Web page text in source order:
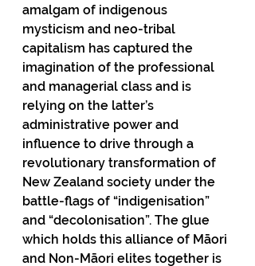
amalgam of indigenous
mysticism and neo-tribal
capitalism has captured the
imagination of the professional
and managerial class and is
relying on the latter’s
administrative power and
influence to drive through a
revolutionary transformation of
New Zealand society under the
battle-flags of “indigenisation”
and “decolonisation”. The glue
which holds this alliance of Māori
and Non-Māori elites together is